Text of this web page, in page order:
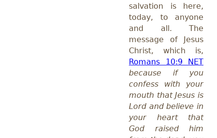
salvation is here,
today, to anyone
and all. The
message of Jesus
Christ, which is,
Romans 10:9 NET
because if you
confess with your
mouth that Jesus is
Lord and believe in
your heart that
God raised him